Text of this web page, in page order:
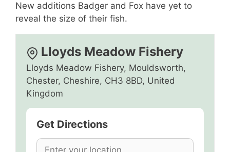
New additions Badger and Fox have yet to
reveal the size of their fish.
Lloyds Meadow Fishery
Lloyds Meadow Fishery, Mouldsworth,
Chester, Cheshire, CH3 8BD, United
Kingdom
Get Directions